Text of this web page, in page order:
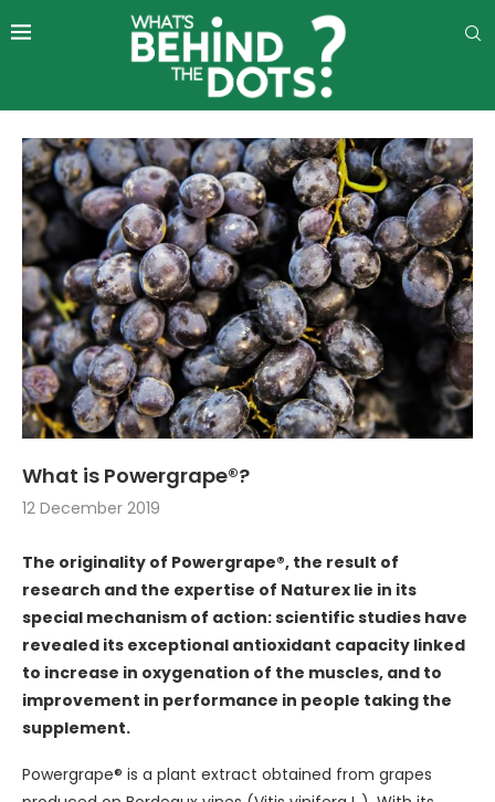
What is Powergrape®?
12 December 2019
The originality of Powergrape®, the result of
research and the expertise of Naturex lie in its
special mechanism of action: scientific studies have
revealed its exceptional antioxidant capacity linked
to increase in oxygenation of the muscles, and to
improvement in performance in people taking the
supplement.
Powergrape® is a plant extract obtained from grapes